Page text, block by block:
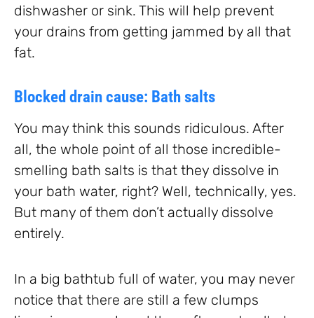
dishwasher or sink. This will help prevent
your drains from getting jammed by all that
fat.
Blocked drain cause: Bath salts
You may think this sounds ridiculous. After
all, the whole point of all those incredible-
smelling bath salts is that they dissolve in
your bath water, right? Well, technically, yes.
But many of them don’t actually dissolve
entirely.
In a big bathtub full of water, you may never
notice that there are still a few clumps